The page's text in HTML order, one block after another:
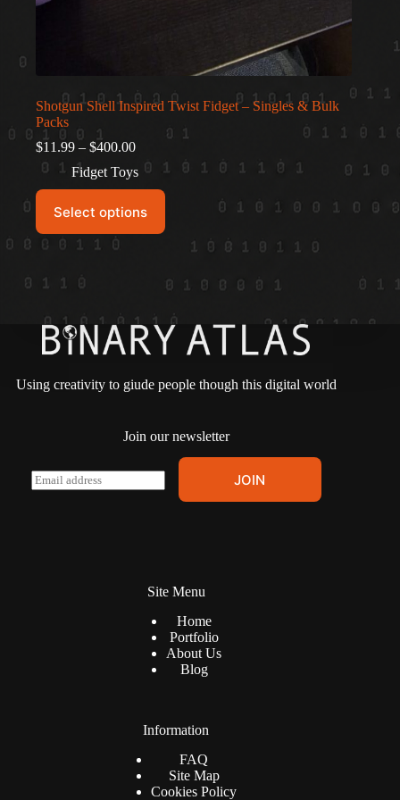
Shotgun Shell Inspired Twist Fidget – Singles & Bulk
Packs
$11.99 – $400.00Price
range:
$11.99
through
$400.00
Fidget Toys
Select options
This
product
has
multiple
The
options
be
chosen
on
product
Using creativity to giude people though this digital world
Join our newsletter
E
m
JOIN
Site Menu
Home
Portfolio
About Us
Blog
Information
FAQ
Site Map
Cookies Policy